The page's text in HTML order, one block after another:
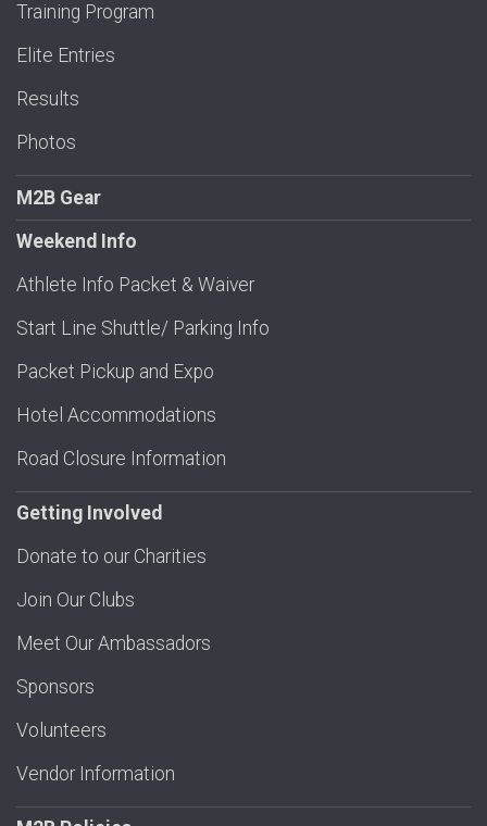
Training Program
Elite Entries
Results
Photos
M2B Gear
Weekend Info
Athlete Info Packet & Waiver
Start Line Shuttle/ Parking Info
Packet Pickup and Expo
Hotel Accommodations
Road Closure Information
Getting Involved
Donate to our Charities
Join Our Clubs
Meet Our Ambassadors
Sponsors
Volunteers
Vendor Information